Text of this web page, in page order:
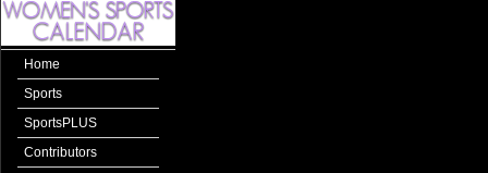
Home
Sports
SportsPLUS
Contributors